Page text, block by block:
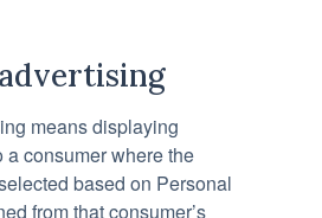
means displaying
a consumer where the
based on Personal
from that consumer’s